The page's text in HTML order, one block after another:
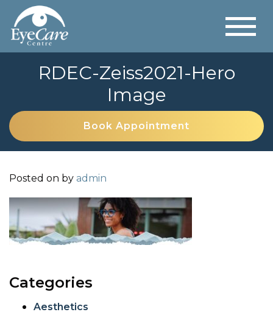
RDEC-Zeiss2021-Hero
Image
Book Appointment
Posted on by admin
Categories
Aesthetics